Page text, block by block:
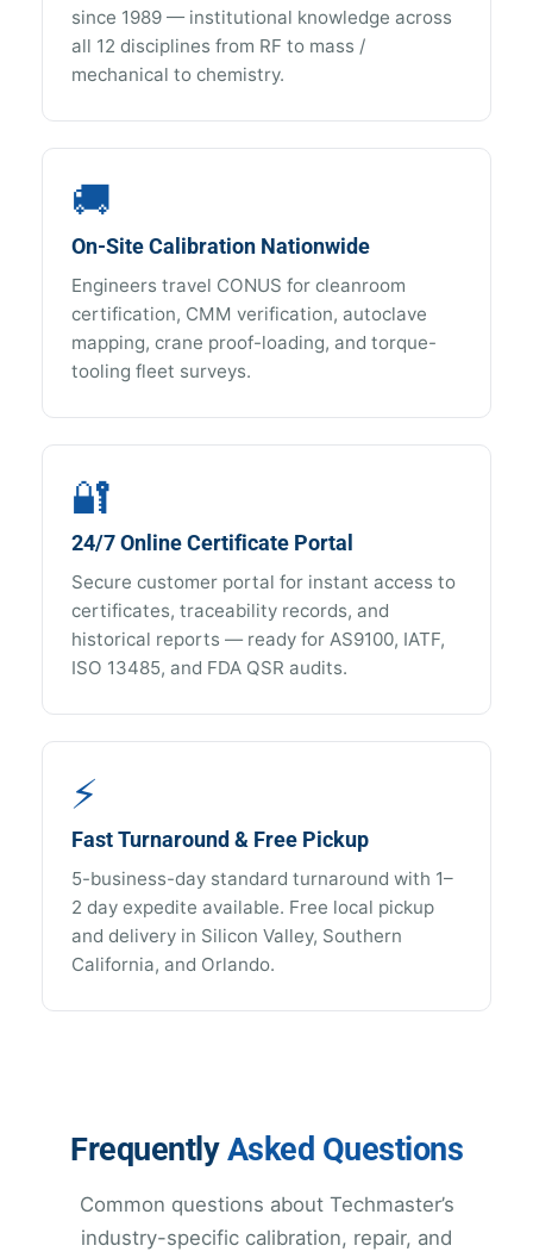
since 1989 — institutional knowledge across
all 12 disciplines from RF to mass /
mechanical to chemistry.
🚚
On-Site Calibration Nationwide
Engineers travel CONUS for cleanroom
certification, CMM verification, autoclave
mapping, crane proof-loading, and torque-
tooling fleet surveys.
🔐
24/7 Online Certificate Portal
Secure customer portal for instant access to
certificates, traceability records, and
historical reports — ready for AS9100, IATF,
ISO 13485, and FDA QSR audits.
⚡
Fast Turnaround & Free Pickup
5-business-day standard turnaround with 1–
2 day expedite available. Free local pickup
and delivery in Silicon Valley, Southern
California, and Orlando.
FrequentlyAsked Questions
Common questions about Techmaster’s
industry-specific calibration, repair, and